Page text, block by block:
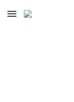
Skip to main content